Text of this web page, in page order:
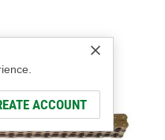
ACCOUNT